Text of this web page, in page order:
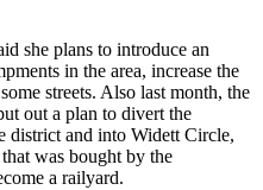
she plans to introduce an
in the area, increase the
streets. Also last month, the
out a plan to divert the
district and into Widett Circle,
that was bought by the
a railyard.